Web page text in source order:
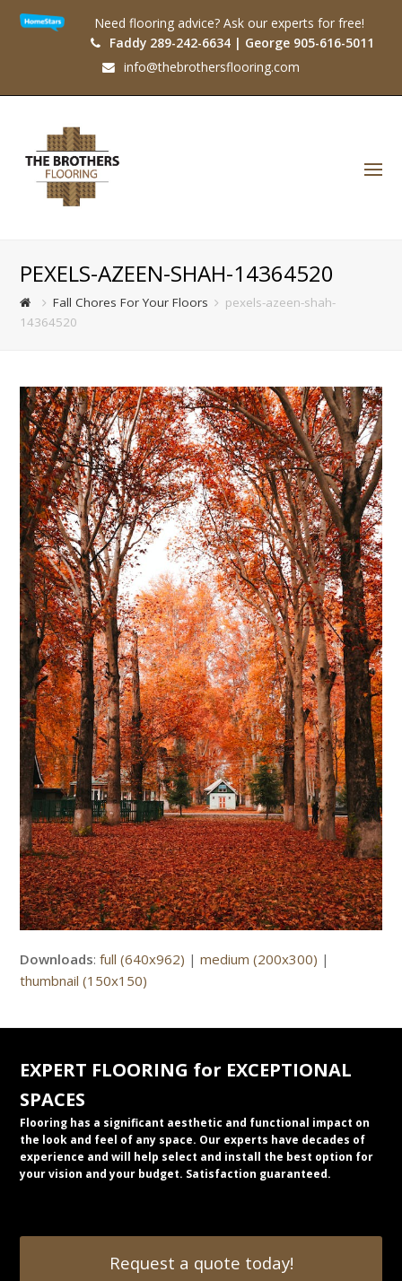
Need flooring advice? Ask our experts for free!
Faddy 289-242-6634 | George 905-616-5011
info@thebrothersflooring.com
PEXELS-AZEEN-SHAH-14364520
Fall Chores For Your Floors
pexels-azeen-shah-
14364520
Downloads:full (640x962) |medium (200x300) |
thumbnail (150x150)
EXPERT FLOORING for EXCEPTIONAL
SPACES
Flooring has a significant aesthetic and functional impact on
the look and feel of any space. Our experts have decades of
experience and will help select and install the best option for
your vision and your budget. Satisfaction guaranteed.
Request a quote today!